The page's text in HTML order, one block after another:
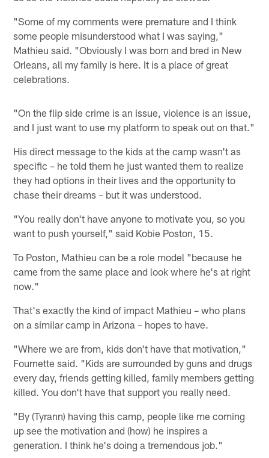
"Some of my comments were premature and I think
some people misunderstood what I was saying,"
Mathieu said. "Obviously I was born and bred in New
Orleans, all my family is here. It is a place of great
celebrations.
"On the flip side crime is an issue, violence is an issue,
and I just want to use my platform to speak out on that."
His direct message to the kids at the camp wasn't as
specific – he told them he just wanted them to realize
they had options in their lives and the opportunity to
chase their dreams – but it was understood.
"You really don't have anyone to motivate you, so you
want to push yourself," said Kobie Poston, 15.
To Poston, Mathieu can be a role model "because he
came from the same place and look where he's at right
now."
That's exactly the kind of impact Mathieu – who plans
on a similar camp in Arizona – hopes to have.
"Where we are from, kids don't have that motivation,"
Fournette said. "Kids are surrounded by guns and drugs
every day, friends getting killed, family members getting
killed. You don't have that support you really need.
"By (Tyrann) having this camp, people like me coming
up see the motivation and (how) he inspires a
generation. I think he's doing a tremendous job."